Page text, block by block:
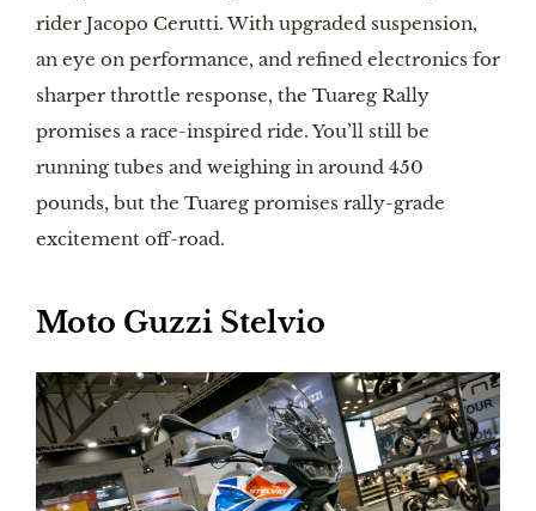
rider Jacopo Cerutti. With upgraded suspension,
an eye on performance, and refined electronics for
sharper throttle response, the Tuareg Rally
promises a race-inspired ride. You’ll still be
running tubes and weighing in around 450
pounds, but the Tuareg promises rally-grade
excitement off-road.
Moto Guzzi Stelvio